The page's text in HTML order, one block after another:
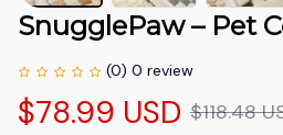
SnugglePaw – Pet
(0) 0 review
$78.99 USD $118.48